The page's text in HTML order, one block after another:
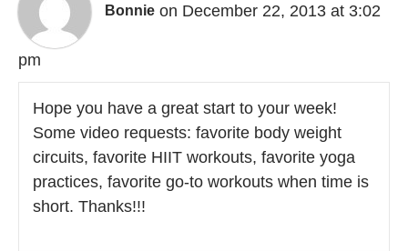
Bonnie on December 22, 2013 at 3:02
pm
Hope you have a great start to your week!
Some video requests: favorite body weight
circuits, favorite HIIT workouts, favorite yoga
practices, favorite go-to workouts when time is
short. Thanks!!!